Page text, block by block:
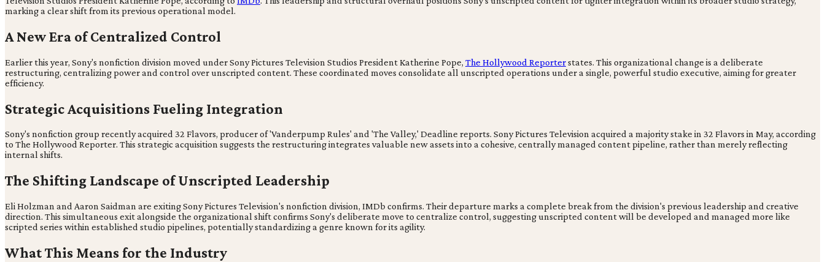
marking a clear shift from its previous operational model.
A New Era of Centralized Control
Earlier this year, Sony's nonfiction division moved under Sony Pictures Television Studios President Katherine Pope, The Hollywood Reporterstates. This organizational change is a deliberate
restructuring, centralizing power and control over unscripted content. These coordinated moves consolidate all unscripted operations under a single, powerful studio executive, aiming for greater
efficiency.
Strategic Acquisitions Fueling Integration
Sony's nonfiction group recently acquired 32 Flavors, producer of 'Vanderpump Rules' and 'The Valley,' Deadline reports. Sony Pictures Television acquired a majority stake in 32 Flavors in May, according
to The Hollywood Reporter. This strategic acquisition suggests the restructuring integrates valuable new assets into a cohesive, centrally managed content pipeline, rather than merely reflecting
internal shifts.
The Shifting Landscape of Unscripted Leadership
Eli Holzman and Aaron Saidman are exiting Sony Pictures Television's nonfiction division, IMDb confirms. Their departure marks a complete break from the division's previous leadership and creative
direction. This simultaneous exit alongside the organizational shift confirms Sony's deliberate move to centralize control, suggesting unscripted content will be developed and managed more like
scripted series within established studio pipelines, potentially standardizing a genre known for its agility.
What This Means for the Industry